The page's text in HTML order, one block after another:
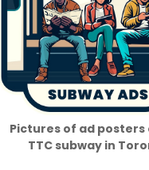
Pictures of ad posters
TTC subway in